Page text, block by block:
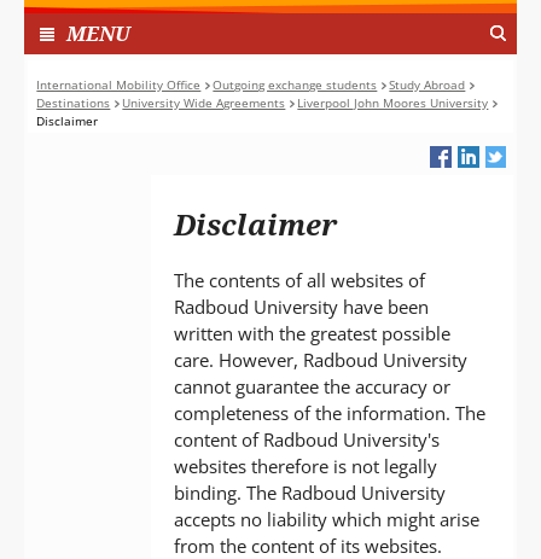
deze
website
toegestaan
of
MENUI
N
G
E
International Mobility Office Outgoing exchange students
Study Abroad
Destinations
University Wide Agreements
Liverpool John Moores University
Disclaimer
Disclaimer
The contents of all websites of
Radboud University have been
written with the greatest possible
care. However, Radboud University
cannot guarantee the accuracy or
completeness of the information. The
content of Radboud University's
websites therefore is not legally
binding. The Radboud University
accepts no liability which might arise
from the content of its websites.